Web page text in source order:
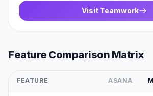
Visit Teamwork
Feature Comparison Matrix
FEATURE ASANA